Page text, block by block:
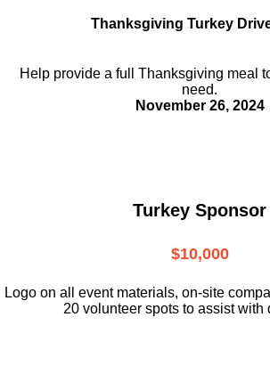
Thanksgiving Turkey
Help provide a full Thanksgiving meal
need.
November 26, 2024
Turkey Sponsor
$10,000
Logo on all event materials, on-site
20 volunteer spots to assist with